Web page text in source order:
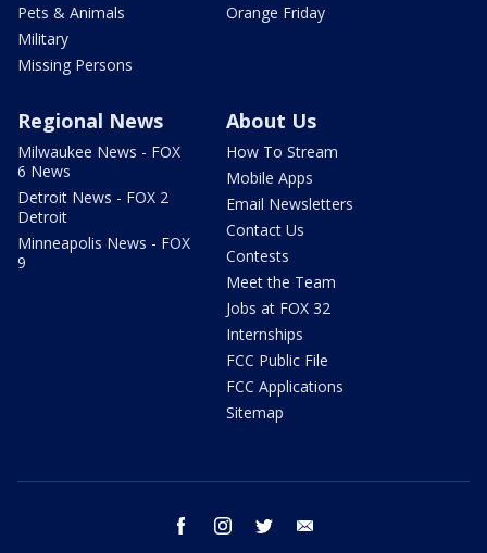
Pets & Animals
Military
Missing Persons
Orange Friday
Regional News
Milwaukee News - FOX
6 News
Detroit News - FOX 2
Detroit
Minneapolis News - FOX
9
About Us
How To Stream
Mobile Apps
Email Newsletters
Contact Us
Contests
Meet the Team
Jobs at FOX 32
Internships
FCC Public File
FCC Applications
Sitemap
facebook instagram twitter